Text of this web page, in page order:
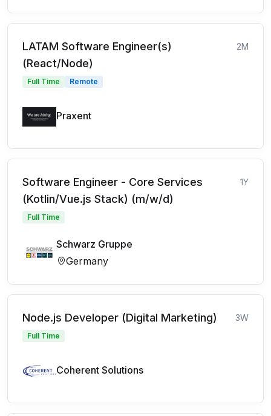
LATAM Software Engineer(s)
(React/Node)
2M
Full Time Remote
Praxent
Software Engineer - Core Services
(Kotlin/Vue.js Stack) (m/w/d)
1Y
Full Time
Schwarz Gruppe
Germany
Node.js Developer (Digital Marketing) 3W
Full Time
Coherent Solutions